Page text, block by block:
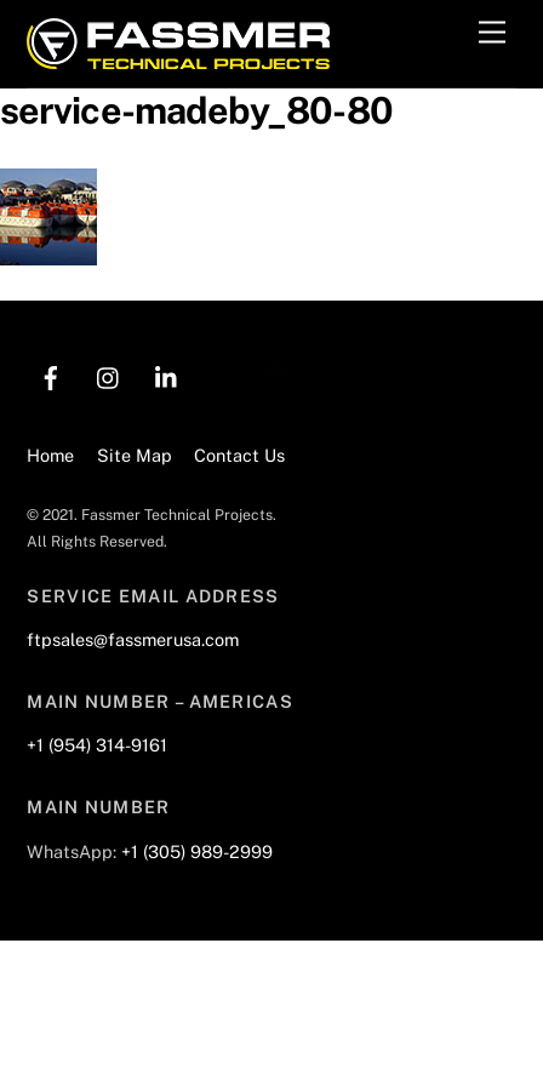
content
service-madeby_80-80
Home
Site Map Contact Us
© 2021. Fassmer Technical Projects.
All Rights Reserved.
SERVICE EMAIL ADDRESS
ftpsales@fassmerusa.com
MAIN NUMBER – AMERICAS
+1 (954) 314-9161
MAIN NUMBER
WhatsApp: +1 (305) 989-2999